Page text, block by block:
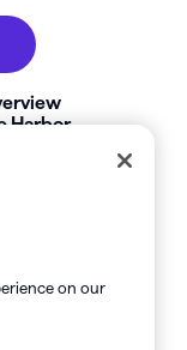
Harbor
on our